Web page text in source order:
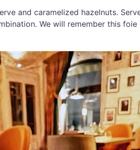
and caramelized hazelnuts.
We will remember this